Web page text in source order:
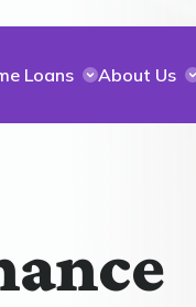
Loans About Us